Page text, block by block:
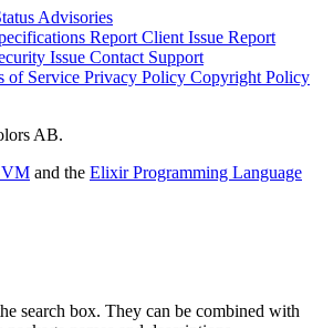
Advisories
Report Client Issue Report
Issue Contact Support
of Service Privacy Policy Copyright Policy
AB.
VM and the Elixir Programming Language
search box. They can be combined with